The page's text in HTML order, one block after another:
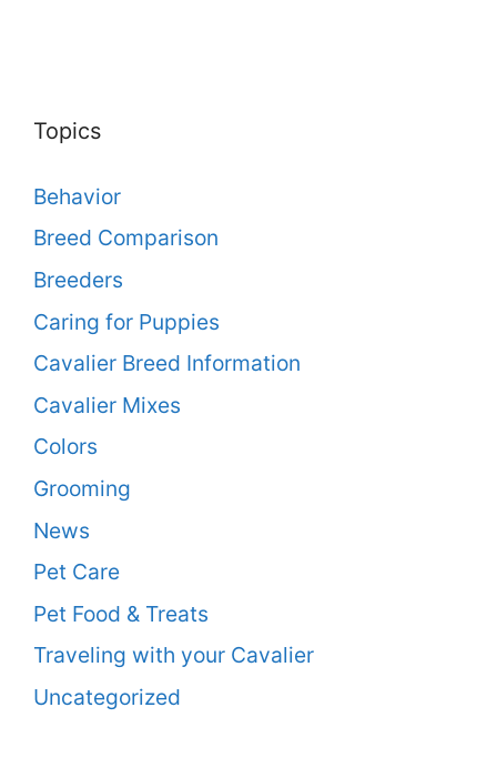
Topics
Behavior
Breed Comparison
Breeders
Caring for Puppies
Cavalier Breed Information
Cavalier Mixes
Colors
Grooming
News
Pet Care
Pet Food & Treats
Traveling with your Cavalier
Uncategorized